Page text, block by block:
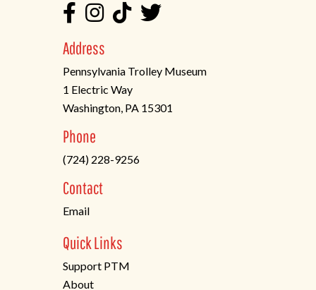
Address
Pennsylvania Trolley Museum
1 Electric Way
Washington, PA 15301
in
a
new
tab)
Phone
(724) 228-9256
Contact
Email
Quick Links
Support PTM
About